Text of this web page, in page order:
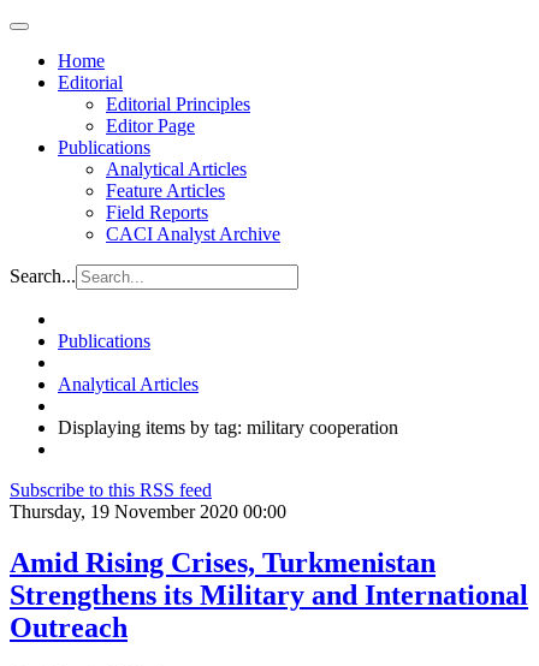
Home
Editorial
Editorial Principles
Editor Page
Publications
Analytical Articles
Feature Articles
Field Reports
CACI Analyst Archive
Search...
Publications
Analytical Articles
Displaying items by tag: military cooperation
Subscribe to this RSS feed
Thursday, 19 November 2020 00:00
Amid Rising Crises, Turkmenistan
Strengthens its Military and International
Outreach